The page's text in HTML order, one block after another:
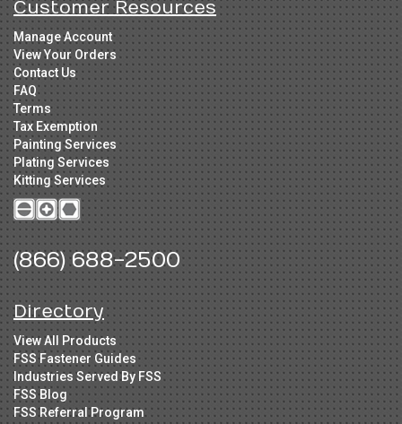
Customer Resources
Manage Account
View Your Orders
Contact Us
FAQ
Terms
Tax Exemption
Painting Services
Plating Services
Kitting Services
(866) 688-2500
Directory
View All Products
FSS Fastener Guides
Industries Served By FSS
FSS Blog
FSS Referral Program